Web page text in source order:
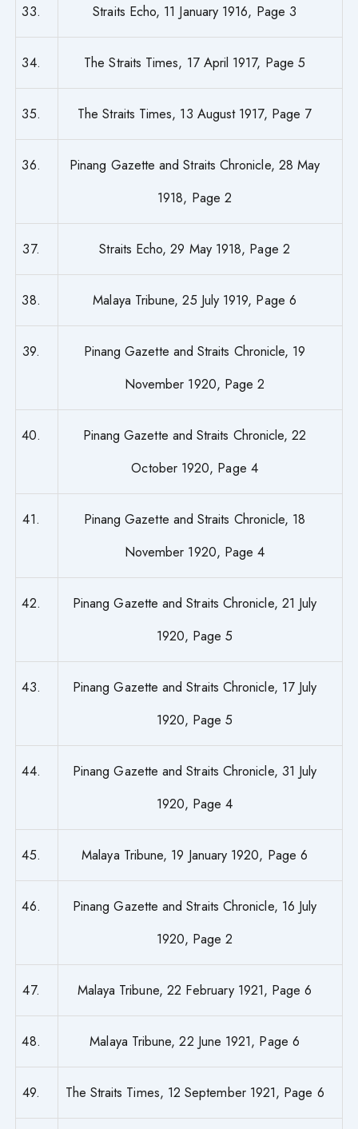
33. Straits Echo, 11 January 1916, Page 3
34. The Straits Times, 17 April 1917, Page 5
35. The Straits Times, 13 August 1917, Page 7
36.
Pinang Gazette and Straits Chronicle, 28 May
1918, Page 2
37. Straits Echo, 29 May 1918, Page 2
38. Malaya Tribune, 25 July 1919, Page 6
39.
Pinang Gazette and Straits Chronicle, 19
November 1920, Page 2
40.
Pinang Gazette and Straits Chronicle, 22
October 1920, Page 4
41.
Pinang Gazette and Straits Chronicle, 18
November 1920, Page 4
42.
Pinang Gazette and Straits Chronicle, 21 July
1920, Page 5
43.
Pinang Gazette and Straits Chronicle, 17 July
1920, Page 5
44.
Pinang Gazette and Straits Chronicle, 31 July
1920, Page 4
45. Malaya Tribune, 19 January 1920, Page 6
46.
Pinang Gazette and Straits Chronicle, 16 July
1920, Page 2
47. Malaya Tribune, 22 February 1921, Page 6
48. Malaya Tribune, 22 June 1921, Page 6
49. The Straits Times, 12 September 1921, Page 6